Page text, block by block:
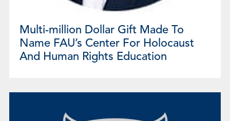
Multi-million Dollar Gift Made To
Name FAU’s Center For Holocaust
And Human Rights Education